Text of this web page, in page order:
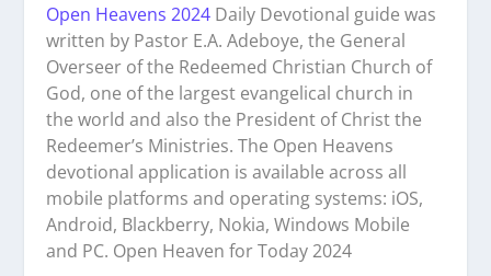
Open Heavens 2024 Daily Devotional guide was
written by Pastor E.A. Adeboye, the General
Overseer of the Redeemed Christian Church of
God, one of the largest evangelical church in
the world and also the President of Christ the
Redeemer’s Ministries. The Open Heavens
devotional application is available across all
mobile platforms and operating systems: iOS,
Android, Blackberry, Nokia, Windows Mobile
and PC. Open Heaven for Today 2024